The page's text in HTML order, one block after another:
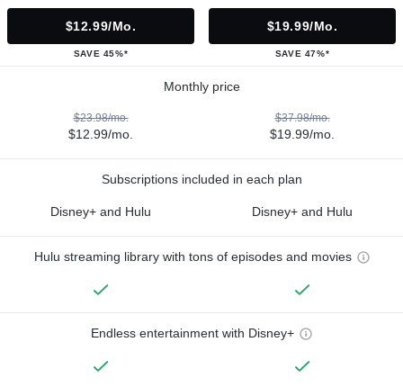
$12.99/mo.
SAVE 45%*
$19.99/mo.
SAVE 47%*
Monthly price
$23.98/mo.
$12.99/mo.
$37.98/mo.
$19.99/mo.
Subscriptions included in each plan
Disney+ and Hulu Disney+ and Hulu
Hulu streaming library with tons of episodes and movies
Endless entertainment with Disney+